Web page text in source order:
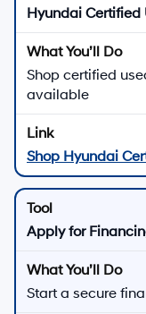
Hyundai Certified
Shop certified
available
Shop Hyundai
Apply for
Start a secure